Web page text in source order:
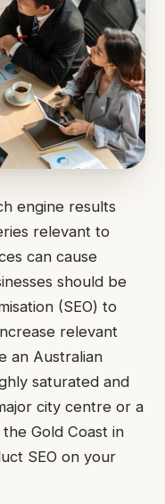
engine results
relevant to
can cause
should be
(SEO) to
relevant
an Australian
saturated and
city centre or a
Gold Coast in
SEO on your